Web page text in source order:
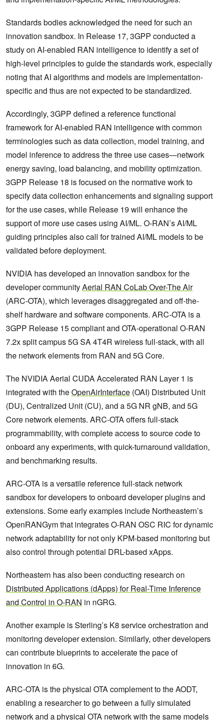
Standards bodies acknowledged the need for such an
innovation sandbox. In Release 17, 3GPP conducted a
study on AI-enabled RAN intelligence to identify a set of
high-level principles to guide the standards work, especially
noting that AI algorithms and models are implementation-
specific and thus are not expected to be standardized.
Accordingly, 3GPP defined a reference functional
framework for AI-enabled RAN intelligence with common
terminologies such as data collection, model training, and
model inference to address the three use cases—network
energy saving, load balancing, and mobility optimization.
3GPP Release 18 is focused on the normative work to
specify data collection enhancements and signaling support
for the use cases, while Release 19 will enhance the
support of more use cases using AI/ML. O-RAN’s AI/ML
guiding principles also call for trained AI/ML models to be
validated before deployment.
NVIDIA has developed an innovation sandbox for the
developer communityAerial RAN CoLab Over-The Air
(ARC-OTA), which leverages disaggregated and off-the-
shelf hardware and software components. ARC-OTA is a
3GPP Release 15 compliant and OTA-operational O-RAN
7.2x split campus 5G SA 4T4R wireless full-stack, with all
the network elements from RAN and 5G Core.
The NVIDIA Aerial CUDA Accelerated RAN Layer 1 is
integrated with theOpenAirInterface (OAI) Distributed Unit
(DU), Centralized Unit (CU), and a 5G NR gNB, and 5G
Core network elements. ARC-OTA offers full-stack
programmability, with complete access to source code to
onboard any experiments, with quick-turnaround validation,
and benchmarking results.
ARC-OTA is a versatile reference full-stack network
sandbox for developers to onboard developer plugins and
extensions. Some early examples include Northeastern’s
OpenRANGym that integrates O-RAN OSC RIC for dynamic
network adaptability for not only KPM-based monitoring but
also control through potential DRL-based xApps.
Northeastern has also been conducting research on
Distributed Applications (dApps) for Real-Time Inference
and Control in O-RAN in nGRG.
Another example is Sterling’s K8 service orchestration and
monitoring developer extension. Similarly, other developers
can contribute blueprints to accelerate the pace of
innovation in 6G.
ARC-OTA is the physical OTA complement to the AODT,
enabling a researcher to go between a fully simulated
network and a physical OTA network with the same models